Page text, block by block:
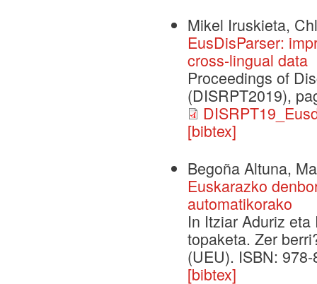
Mikel Iruskieta,
EusDisParser:
cross-lingual data
Proceedings of
(DISRPT2019),
[bibtex]
Begoña Altuna,
Euskarazko
automatikorako
In Itziar Aduriz
topaketa. Zer
(UEU). ISBN:
[bibtex]